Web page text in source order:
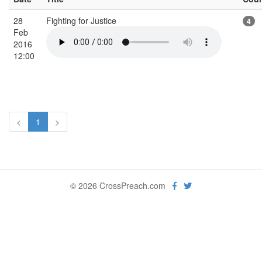
28
Feb
2016
12:00
Fighting for Justice 4
< 1 >
© 2026 CrossPreach.com